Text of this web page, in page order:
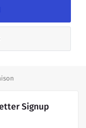
Signup